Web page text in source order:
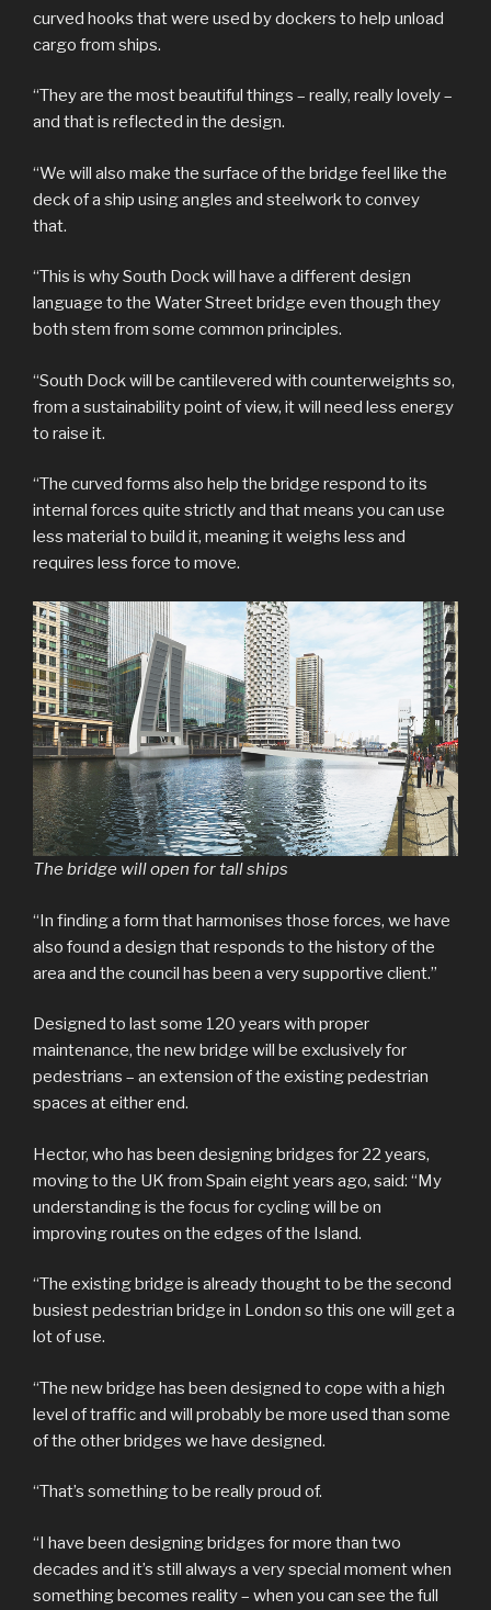
curved hooks that were used by dockers to help unload
cargo from ships.
“They are the most beautiful things – really, really lovely –
and that is reflected in the design.
“We will also make the surface of the bridge feel like the
deck of a ship using angles and steelwork to convey
that.
“This is why South Dock will have a different design
language to the Water Street bridge even though they
both stem from some common principles.
“South Dock will be cantilevered with counterweights so,
from a sustainability point of view, it will need less energy
to raise it.
“The curved forms also help the bridge respond to its
internal forces quite strictly and that means you can use
less material to build it, meaning it weighs less and
requires less force to move.
The bridge will open for tall ships
“In finding a form that harmonises those forces, we have
also found a design that responds to the history of the
area and the council has been a very supportive client.”
Designed to last some 120 years with proper
maintenance, the new bridge will be exclusively for
pedestrians – an extension of the existing pedestrian
spaces at either end.
Hector, who has been designing bridges for 22 years,
moving to the UK from Spain eight years ago, said: “My
understanding is the focus for cycling will be on
improving routes on the edges of the Island.
“The existing bridge is already thought to be the second
busiest pedestrian bridge in London so this one will get a
lot of use.
“The new bridge has been designed to cope with a high
level of traffic and will probably be more used than some
of the other bridges we have designed.
“That’s something to be really proud of.
“I have been designing bridges for more than two
decades and it’s still always a very special moment when
something becomes reality – when you can see the full